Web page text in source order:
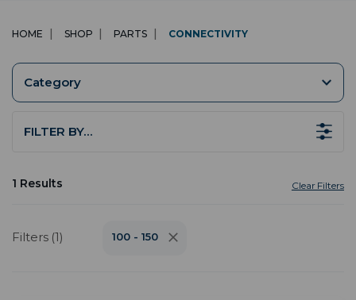
HOME SHOP PARTS CONNECTIVITY
Category
FILTER BY…
1 Results
Filters (1)
Clear Filters
100 - 150